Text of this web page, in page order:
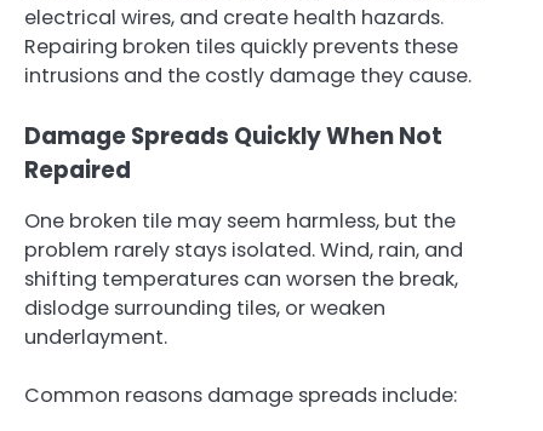
electrical wires, and create health hazards.
Repairing broken tiles quickly prevents these
intrusions and the costly damage they cause.
Damage Spreads Quickly When Not
Repaired
One broken tile may seem harmless, but the
problem rarely stays isolated. Wind, rain, and
shifting temperatures can worsen the break,
dislodge surrounding tiles, or weaken
underlayment.
Common reasons damage spreads include: